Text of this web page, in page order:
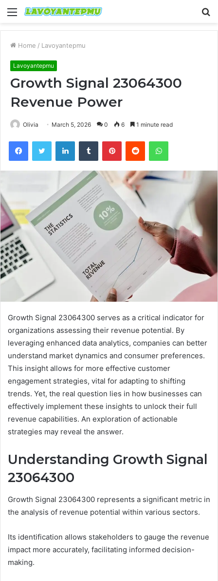
Menu
Home / Lavoyantepmu
Lavoyantepmu
Growth Signal 23064300
Revenue Power
Olivia March 5, 2026 0 6 1 minute read
FacebookTwitter LinkedInTumblr PinterestReddit WhatsApp
Growth Signal 23064300 serves as a critical indicator for
organizations assessing their revenue potential. By
leveraging enhanced data analytics, companies can better
understand market dynamics and consumer preferences.
This insight allows for more effective customer
engagement strategies, vital for adapting to shifting
trends. Yet, the real question lies in how businesses can
effectively implement these insights to unlock their full
revenue capabilities. An exploration of actionable
strategies may reveal the answer.
Understanding Growth Signal
23064300
Growth Signal 23064300 represents a significant metric in
the analysis of revenue potential within various sectors.
Its identification allows stakeholders to gauge the revenue
impact more accurately, facilitating informed decision-
making.